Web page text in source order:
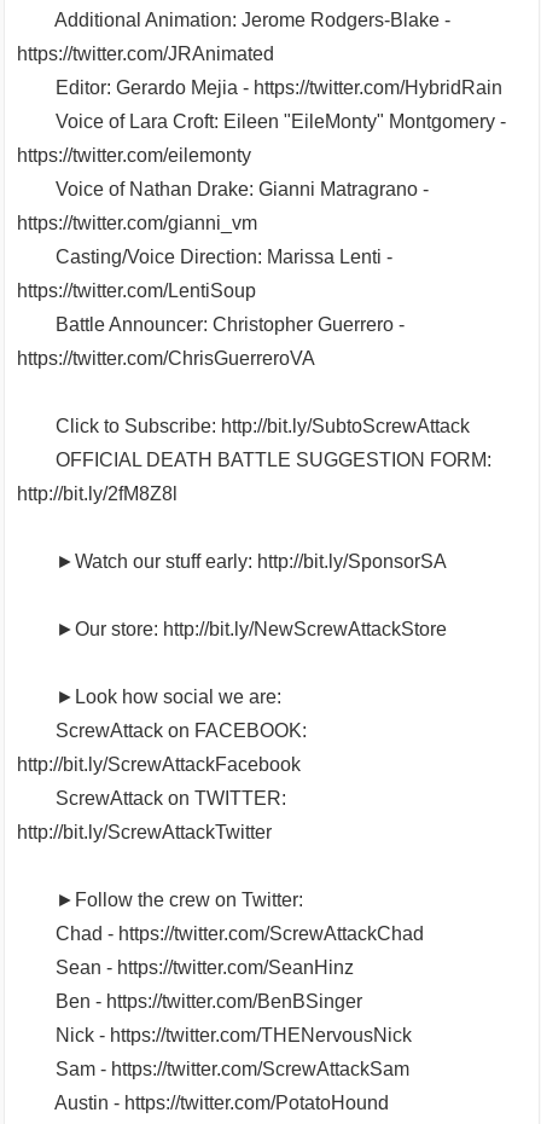
Additional Animation: Jerome Rodgers-Blake -
https://twitter.com/JRAnimated
Editor: Gerardo Mejia - https://twitter.com/HybridRain
Voice of Lara Croft: Eileen "EileMonty" Montgomery -
https://twitter.com/eilemonty
Voice of Nathan Drake: Gianni Matragrano -
https://twitter.com/gianni_vm
Casting/Voice Direction: Marissa Lenti -
https://twitter.com/LentiSoup
Battle Announcer: Christopher Guerrero -
https://twitter.com/ChrisGuerreroVA
Click to Subscribe: http://bit.ly/SubtoScrewAttack
OFFICIAL DEATH BATTLE SUGGESTION FORM:
http://bit.ly/2fM8Z8l
►Watch our stuff early: http://bit.ly/SponsorSA
►Our store: http://bit.ly/NewScrewAttackStore
►Look how social we are:
ScrewAttack on FACEBOOK:
http://bit.ly/ScrewAttackFacebook
ScrewAttack on TWITTER:
http://bit.ly/ScrewAttackTwitter
►Follow the crew on Twitter:
Chad - https://twitter.com/ScrewAttackChad
Sean - https://twitter.com/SeanHinz
Ben - https://twitter.com/BenBSinger
Nick - https://twitter.com/THENervousNick
Sam - https://twitter.com/ScrewAttackSam
Austin - https://twitter.com/PotatoHound